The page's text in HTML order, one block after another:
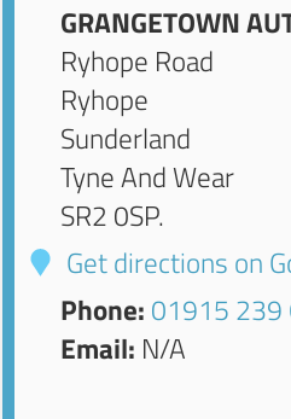
GRANGETOWN
Ryhope Road
Ryhope
Sunderland
Tyne And Wear
SR2 0SP.
Get directions on
Phone: 01915 239
Email: N/A